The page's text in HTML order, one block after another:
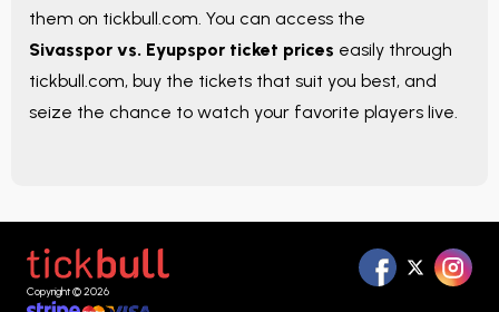
them on tickbull.com. You can access the
Sivasspor vs. Eyupspor ticket prices easily through
tickbull.com, buy the tickets that suit you best, and
seize the chance to watch your favorite players live.
Copyright © 2026